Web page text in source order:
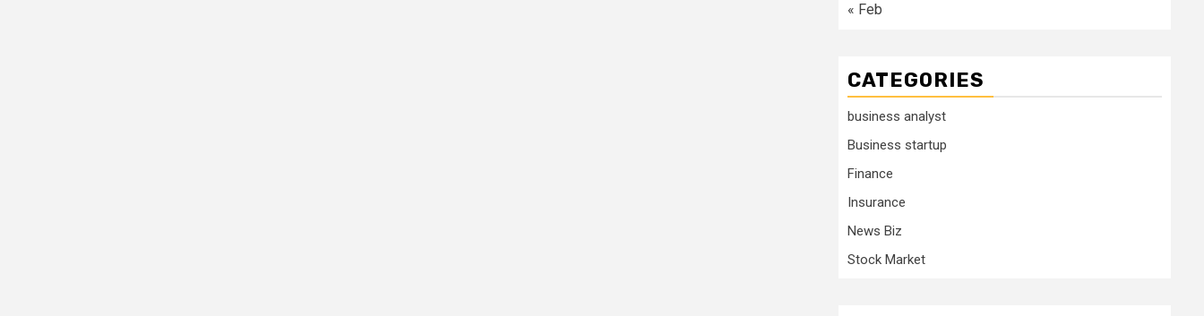
« Feb
CATEGORIES
business analyst
Business startup
Finance
Insurance
News Biz
Stock Market